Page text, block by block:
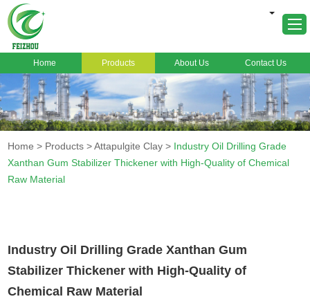
About Us
Products
Markets
Contact Us
Home Products About Us Contact Us
Home > Products >Attapulgite Clay > Industry Oil Drilling Grade
Xanthan Gum Stabilizer Thickener with High-Quality of Chemical
Raw Material
Industry Oil Drilling Grade Xanthan Gum
Stabilizer Thickener with High-Quality of
Chemical Raw Material